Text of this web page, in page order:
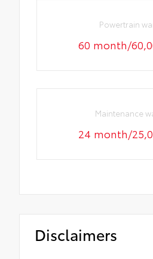
Powertrain
60 month/
Maintenance
24 month/
Disclaimers